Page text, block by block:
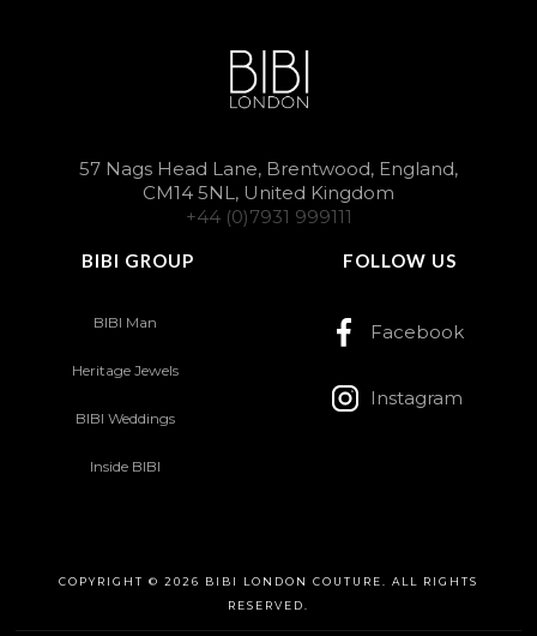
57 Nags Head Lane, Brentwood, England,
CM14 5NL, United Kingdom
+44 (0)7931 999111
BIBI GROUP
BIBI Man
Heritage Jewels
BIBI Weddings
Inside BIBI
FOLLOW US
Facebook
Instagram
COPYRIGHT © 2026 BIBI LONDON COUTURE. ALL RIGHTS
RESERVED.